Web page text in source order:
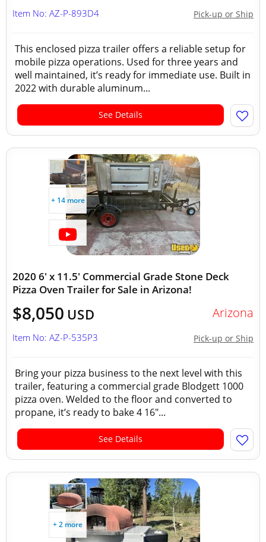
Pick-up or Ship
Item No: AZ-P-893D4
This enclosed pizza trailer offers a reliable setup for
mobile pizza operations. Used for three years and
well maintained, it’s ready for immediate use. Built in
2022 with durable aluminum...
See Details
+ 14 more
2020 6' x 11.5' Commercial Grade Stone Deck
Pizza Oven Trailer for Sale in Arizona!
$8,050 USD Arizona
Pick-up or Ship
Item No: AZ-P-535P3
Bring your pizza business to the next level with this
trailer, featuring a commercial grade Blodgett 1000
pizza oven. Welded to the floor and converted to
propane, it’s ready to bake 4 16"...
See Details
+ 2 more